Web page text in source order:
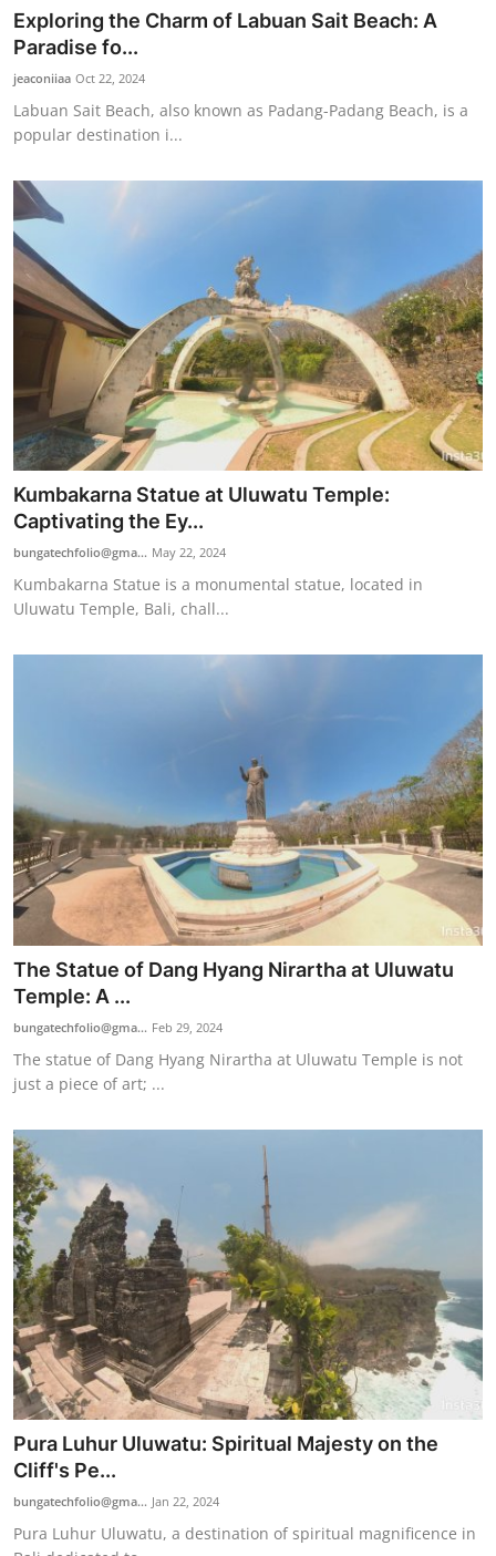
Exploring the Charm of Labuan Sait Beach: A
Paradise fo...
jeaconiiaa Oct 22, 2024
Labuan Sait Beach, also known as Padang-Padang Beach, is a
popular destination i...
Kumbakarna Statue at Uluwatu Temple:
Captivating the Ey...
bungatechfolio@gma... May 22, 2024
Kumbakarna Statue is a monumental statue, located in
Uluwatu Temple, Bali, chall...
The Statue of Dang Hyang Nirartha at Uluwatu
Temple: A ...
bungatechfolio@gma... Feb 29, 2024
The statue of Dang Hyang Nirartha at Uluwatu Temple is not
just a piece of art; ...
Pura Luhur Uluwatu: Spiritual Majesty on the
Cliff's Pe...
bungatechfolio@gma... Jan 22, 2024
Pura Luhur Uluwatu, a destination of spiritual magnificence in